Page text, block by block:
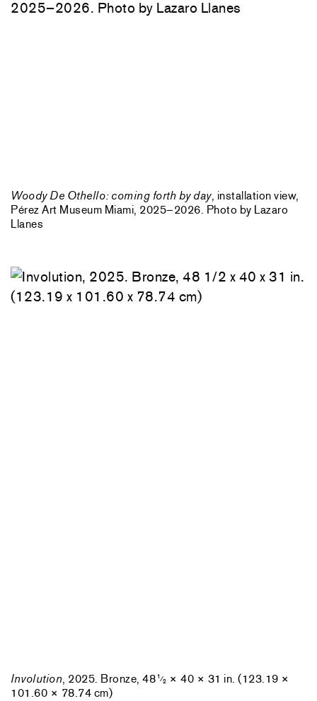
Woody De Othello: coming forth by day, installation view,
Pérez Art Museum Miami, 2025–2026. Photo by Lazaro
Llanes
Involution, 2025. Bronze, 481 ⁄2 × 40 × 31 in. (123.19 ×
101.60 × 78.74 cm)